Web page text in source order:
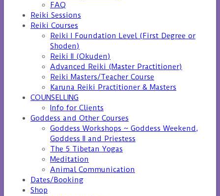
FAQ
Reiki Sessions
Reiki Courses
Reiki I Foundation Level (First Degree or
Shoden)
Reiki II (Okuden)
Advanced Reiki (Master Practitioner)
Reiki Masters/Teacher Course
Karuna Reiki Practitioner & Masters
COUNSELLING
Info for Clients
Goddess and Other Courses
Goddess Workshops ~ Goddess Weekend,
Goddess II and Priestess
The 5 Tibetan Yogas
Meditation
Animal Communication
Dates/Booking
Shop